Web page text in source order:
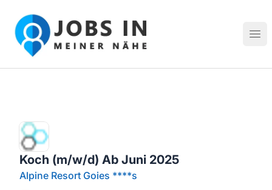
Jobs in meiner Nähe - Finde lokale Stellenangebote in
Koch (m/w/d) Ab Juni 2025
Alpine Resort Goies ****s